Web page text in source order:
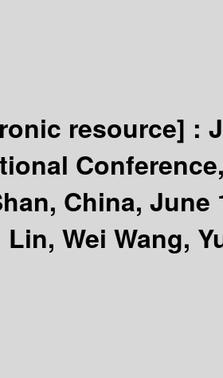
resource] :
China, June
Wei Wang,